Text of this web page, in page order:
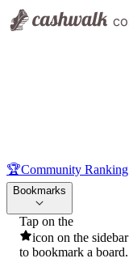
🏆Community Ranking
Bookmarks
Tap on the
icon on the sidebar
to bookmark a board.